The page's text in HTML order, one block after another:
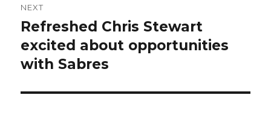
NEXT
Next
post:
Refreshed Chris Stewart
excited about opportunities
with Sabres